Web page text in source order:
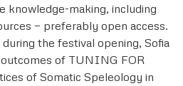
knowledge-making, including
— preferably open access.
the festival opening, Sofia
of TUNING FOR
of Somatic Speleology in